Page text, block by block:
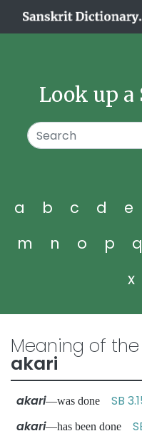
Look up
a b c d e
m
n o p q
x
Meaning of the
akari
akari—was done SB
akari—has been done